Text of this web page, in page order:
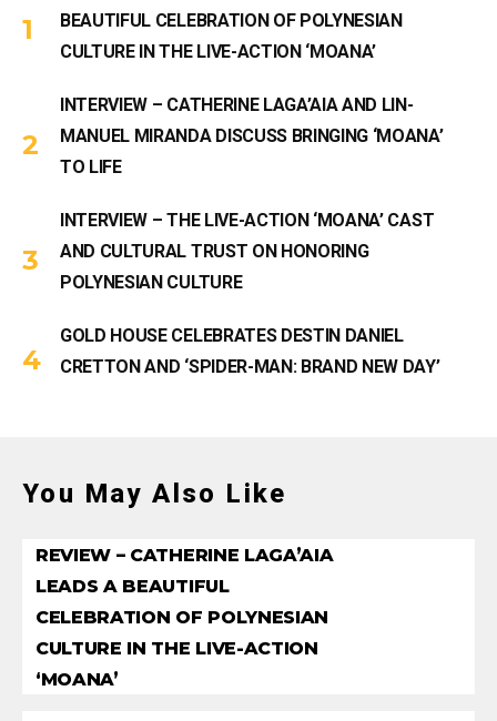
BEAUTIFUL CELEBRATION OF POLYNESIAN
CULTURE IN THE LIVE-ACTION ‘MOANA’
INTERVIEW – CATHERINE LAGA’AIA AND LIN-
MANUEL MIRANDA DISCUSS BRINGING ‘MOANA’
TO LIFE
INTERVIEW – THE LIVE-ACTION ‘MOANA’ CAST
AND CULTURAL TRUST ON HONORING
POLYNESIAN CULTURE
GOLD HOUSE CELEBRATES DESTIN DANIEL
CRETTON AND ‘SPIDER-MAN: BRAND NEW DAY’
You May Also Like
REVIEW – CATHERINE LAGA’AIA
LEADS A BEAUTIFUL
CELEBRATION OF POLYNESIAN
CULTURE IN THE LIVE-ACTION
‘MOANA’